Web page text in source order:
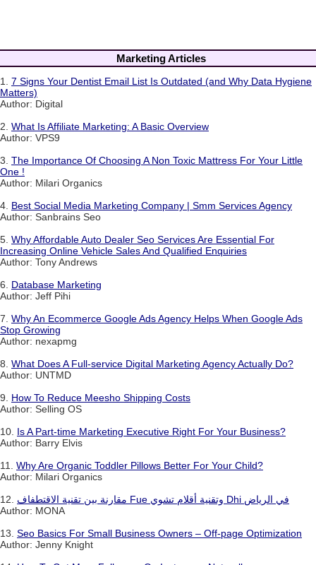
Marketing Articles
1. 7 Signs Your Dentist Email List Is Outdated (and Why Data Hygiene
Matters)
Author: Digital
2. What Is Affiliate Marketing: A Basic Overview
Author: VPS9
3. The Importance Of Choosing A Non Toxic Mattress For Your Little
One !
Author: Milari Organics
4. Best Social Media Marketing Company | Smm Services Agency
Author: Sanbrains Seo
5. Why Affordable Auto Dealer Seo Services Are Essential For
Increasing Online Vehicle Sales And Qualified Enquiries
Author: Tony Andrews
6. Database Marketing
Author: Jeff Pihi
7. Why An Ecommerce Google Ads Agency Helps When Google Ads
Stop Growing
Author: nexapmg
8. What Does A Full-service Digital Marketing Agency Actually Do?
Author: UNTMD
9. How To Reduce Meesho Shipping Costs
Author: Selling OS
10. Is A Part-time Marketing Executive Right For Your Business?
Author: Barry Elvis
11. Why Are Organic Toddler Pillows Better For Your Child?
Author: Milari Organics
12.
مقارنة بين تقنية الاقتطفاف Fue وتقنية أقلام تشوي Dhi في الرياض
Author: MONA
13. Seo Basics For Small Business Owners – Off-page Optimization
Author: Jenny Knight